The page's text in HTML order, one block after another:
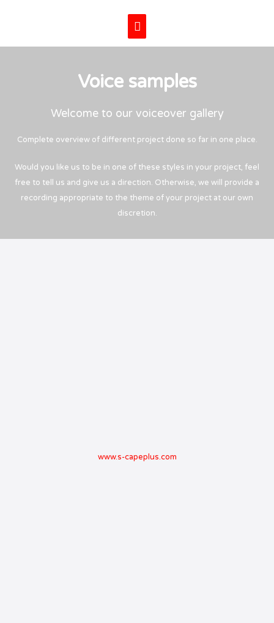
Main
Menu
Voice samples
Welcome to our voiceover gallery
Complete overview of different project done so far in one place.
Would you like us to be in one of these styles in your project, feel
free to tell us and give us a direction. Otherwise, we will provide a
recording appropriate to the theme of your project at our own
discretion.
www.s-capeplus.com